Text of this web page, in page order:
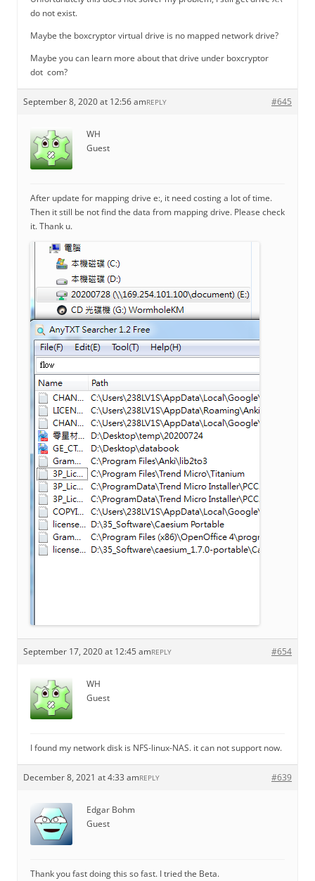
do not exist.
Maybe the boxcryptor virtual drive is no mapped network drive?
Maybe you can learn more about that drive under boxcryptor
dot com?
September 8, 2020 at 12:56 am #645
REPLY
WH
Guest
After update for mapping drive e:, it need costing a lot of time.
Then it still be not find the data from mapping drive. Please check
it. Thank u.
September 17, 2020 at 12:45 am #654
REPLY
WH
Guest
I found my network disk is NFS-linux-NAS. it can not support now.
December 8, 2021 at 4:33 am #639
REPLY
Edgar Bohm
Guest
Thank you fast doing this so fast. I tried the Beta.